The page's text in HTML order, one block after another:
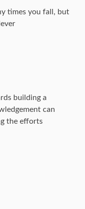
times you fall, but
building a
can
the efforts